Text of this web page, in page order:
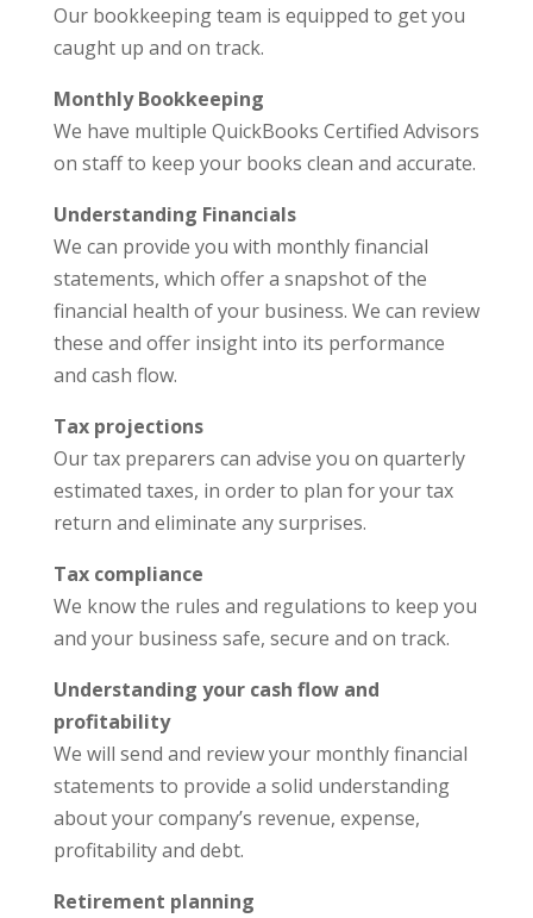
Our bookkeeping team is equipped to get you
caught up and on track.
Monthly Bookkeeping
We have multiple QuickBooks Certified Advisors
on staff to keep your books clean and accurate.
Understanding Financials
We can provide you with monthly financial
statements, which offer a snapshot of the
financial health of your business. We can review
these and offer insight into its performance
and cash flow.
Tax projections
Our tax preparers can advise you on quarterly
estimated taxes, in order to plan for your tax
return and eliminate any surprises.
Tax compliance
We know the rules and regulations to keep you
and your business safe, secure and on track.
Understanding your cash flow and
profitability
We will send and review your monthly financial
statements to provide a solid understanding
about your company’s revenue, expense,
profitability and debt.
Retirement planning